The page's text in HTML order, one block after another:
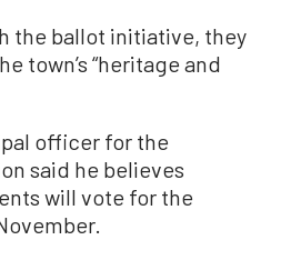
the ballot initiative, they
town’s “heritage and
officer for the
said he believes
will vote for the